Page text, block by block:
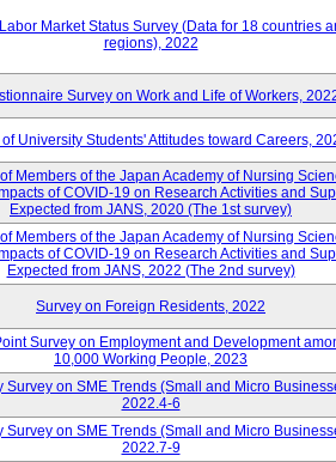
Market Status Survey (Data for 18 countries
regions), 2022
Survey on Work and Life of Workers,
University Students' Attitudes toward Careers,
Members of the Japan Academy of Nursing
of COVID-19 on Research Activities and
Expected from JANS, 2020 (The 1st survey)
Members of the Japan Academy of Nursing
of COVID-19 on Research Activities and
Expected from JANS, 2022 (The 2nd survey)
Survey on Foreign Residents, 2022
Survey on Employment and Development
10,000 Working People, 2023
Survey on SME Trends (Small and Micro
2022.4-6
Survey on SME Trends (Small and Micro
2022.7-9